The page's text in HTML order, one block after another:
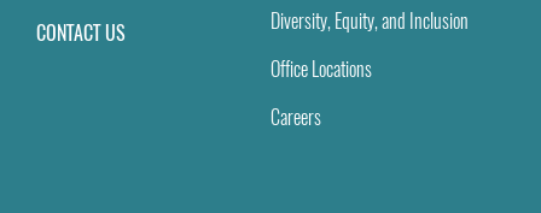
CONTACT US
Diversity, Equity, and Inclusion
Office Locations
Careers